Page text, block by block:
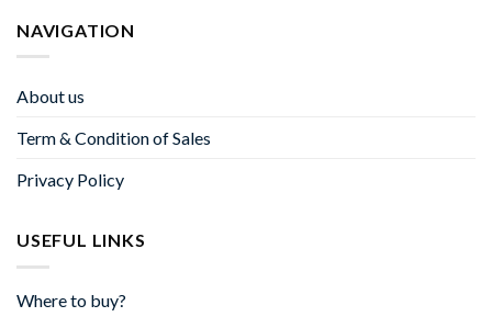
NAVIGATION
About us
Term & Condition of Sales
Privacy Policy
USEFUL LINKS
Where to buy?